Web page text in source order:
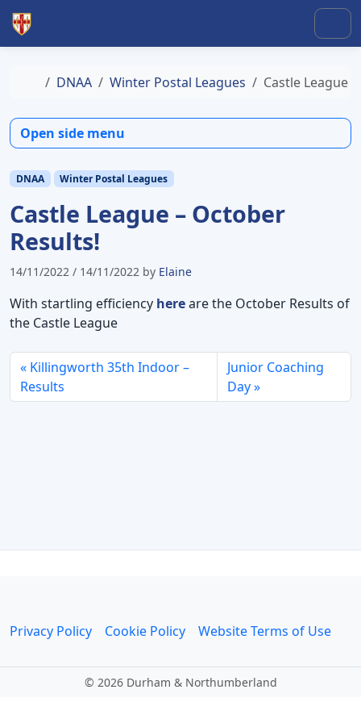
Skip to content
Skip to footer
Home
DNAA Winter Postal Leagues Castle League
DNAA Winter Postal Leagues
Castle League – October
Results!
14/11/2022 / 14/11/2022 by Elaine
With startling efficiency hereare the October Results of
the Castle League
Killingworth 35th Indoor –
Results
Junior Coaching
Day
Open side menu
Privacy Policy Cookie Policy Website Terms of Use
© 2026 Durham & Northumberland